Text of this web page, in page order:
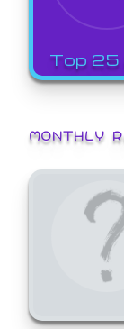
Top 25
MONTHLY